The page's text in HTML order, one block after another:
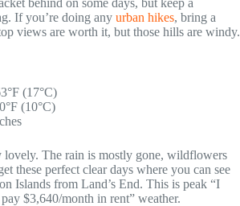
behind on some days, but keep a
If you’re doing any urban hikes, bring a
views are worth it, but those hills are windy.
(17°C)
(10°C)
The rain is mostly gone, wildflowers
these perfect clear days where you can see
Islands from Land’s End. This is peak “I
$3,640/month in rent” weather.